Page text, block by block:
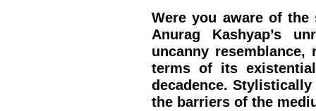
Were you aware of
Anurag Kashyap’s
uncanny
terms of its
decadence.
the barriers of the